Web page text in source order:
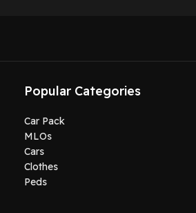
Popular Categories
Car Pack
MLOs
Cars
Clothes
Peds